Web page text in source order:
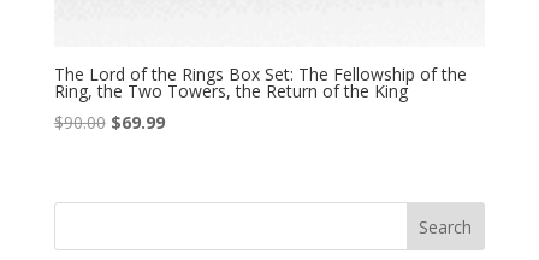
The Lord of the Rings Box Set: The Fellowship of the
Ring, the Two Towers, the Return of the King
$90.00 Original
$90.00.
$69.99Current
$69.99.